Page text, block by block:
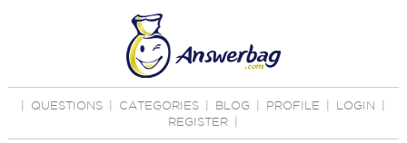
QUESTIONS CATEGORIES BLOG PROFILE LOGIN
REGISTER